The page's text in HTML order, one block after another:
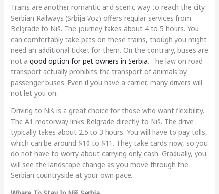
Trains are another romantic and scenic way to reach the city.
Serbian Railways (Srbija Voz) offers regular services from
Belgrade to Niš. The journey takes about 4 to 5 hours. You
can comfortably take pets on these trains, though you might
need an additional ticket for them. On the contrary, buses are
not a good option for pet owners in Serbia. The law on road
transport actually prohibits the transport of animals by
passenger buses. Even if you have a carrier, many drivers will
not let you on.
Driving to Niš is a great choice for those who want flexibility.
The A1 motorway links Belgrade directly to Niš. The drive
typically takes about 2.5 to 3 hours. You will have to pay tolls,
which can be around $10 to $11. They take cards now, so you
do not have to worry about carrying only cash. Gradually, you
will see the landscape change as you move through the
Serbian countryside at your own pace.